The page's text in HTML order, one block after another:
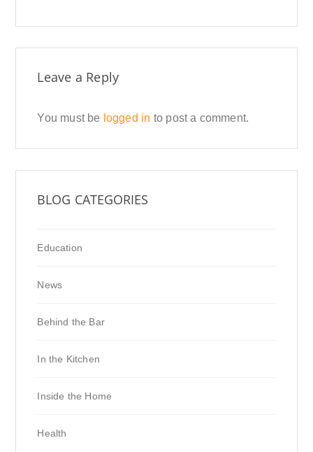
Leave a Reply
You must be logged in to post a comment.
BLOG CATEGORIES
Education
News
Behind the Bar
In the Kitchen
Inside the Home
Health